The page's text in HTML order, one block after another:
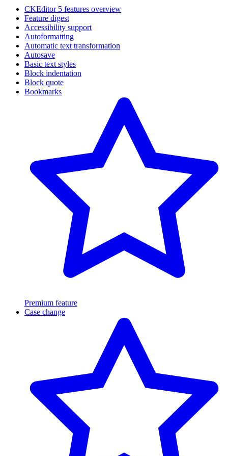
CKEditor 5 features overview
Feature digest
Accessibility support
Autoformatting
Automatic text transformation
Autosave
Basic text styles
Block indentation
Block quote
Bookmarks
Premium feature
Case change